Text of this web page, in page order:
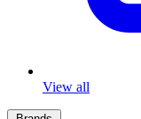
View all